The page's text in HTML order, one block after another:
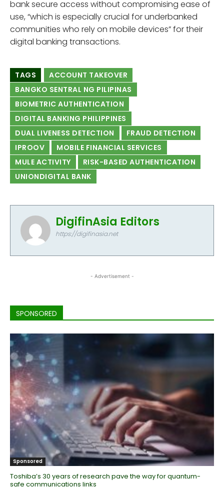
bank secure access without compromising ease of
use, “which is especially crucial for underbanked
communities who rely on mobile devices” for their
digital banking transactions.
TAGS
ACCOUNT TAKEOVER
BANGKO SENTRAL NG PILIPINAS
BIOMETRIC AUTHENTICATION
DIGITAL BANKING PHILIPPINES
DUAL LIVENESS DETECTION
FRAUD DETECTION
IPROOV
MOBILE FINANCIAL SERVICES
MULE ACTIVITY
RISK-BASED AUTHENTICATION
UNIONDIGITAL BANK
DigifinAsia Editors
https://digifinasia.net
- Advertisement -
SPONSORED
Sponsored
Toshiba’s 30 years of research pave the way for quantum-
safe communications links